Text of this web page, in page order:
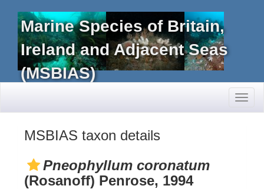
Marine Species of Britain,
Ireland and Adjacent Seas
(MSBIAS)
MSBIAS taxon details
Pneophyllum coronatum
(Rosanoff) Penrose, 1994